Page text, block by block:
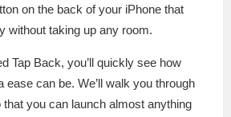
on the back of your iPhone that
without taking up any room.
Tap Back, you’ll quickly see how
ease can be. We’ll walk you through
you can launch almost anything